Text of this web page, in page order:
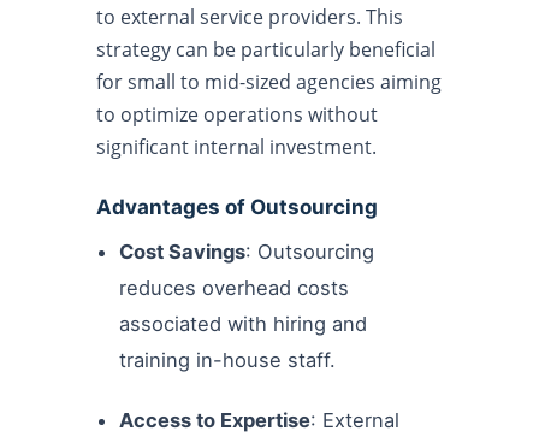
to external service providers. This
strategy can be particularly beneficial
for small to mid-sized agencies aiming
to optimize operations without
significant internal investment.
Advantages of Outsourcing
Cost Savings: Outsourcing
reduces overhead costs
associated with hiring and
training in-house staff.
Access to Expertise: External